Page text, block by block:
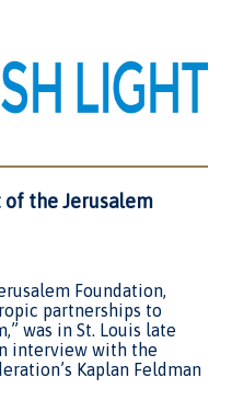
of the Jerusalem
Foundation,
partnerships to
was in St. Louis late
interview with the
Kaplan Feldman